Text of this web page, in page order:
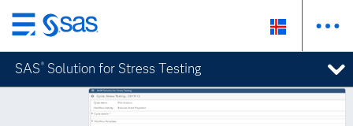
Skip
to
main
content
SAS ® Solution for Stress Testing